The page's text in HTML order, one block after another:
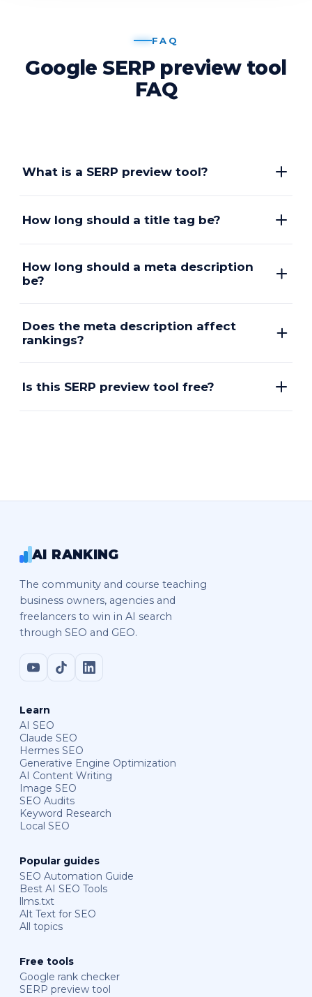
FAQ
Google SERP preview tool
FAQ
What is a SERP preview tool?
How long should a title tag be?
How long should a meta description
be?
Does the meta description affect
rankings?
Is this SERP preview tool free?
AI RANKING
The community and course teaching
business owners, agencies and
freelancers to win in AI search
through SEO and GEO.
Learn
AI SEO
Claude SEO
Hermes SEO
Generative Engine Optimization
AI Content Writing
Image SEO
SEO Audits
Keyword Research
Local SEO
Popular guides
SEO Automation Guide
Best AI SEO Tools
llms.txt
Alt Text for SEO
All topics
Free tools
Google rank checker
SERP preview tool